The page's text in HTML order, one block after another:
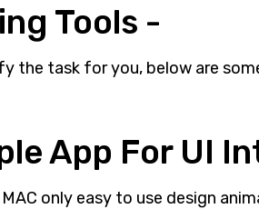
Tools -
the task for you, below are
App For UI
only easy to use design